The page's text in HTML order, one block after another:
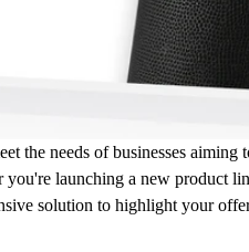
the needs of businesses aiming
you're launching a new product
solution to highlight your